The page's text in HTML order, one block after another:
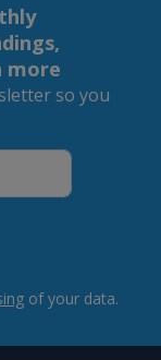
more
so you
of your data.